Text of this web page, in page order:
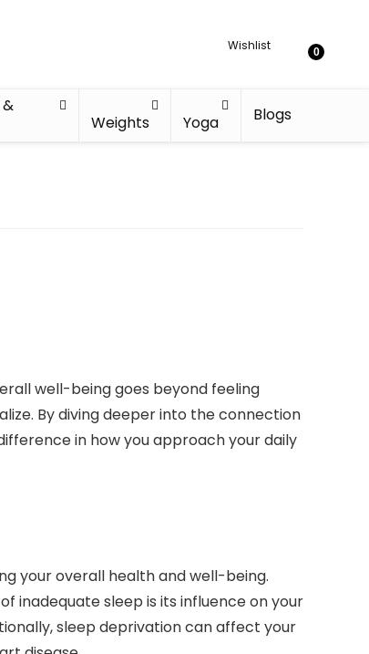
Wishlist 0
Weights Yoga Blogs
well-being goes beyond feeling
By diving deeper into the connection
in how you approach your daily
your overall health and well-being.
inadequate sleep is its influence on your
sleep deprivation can affect your